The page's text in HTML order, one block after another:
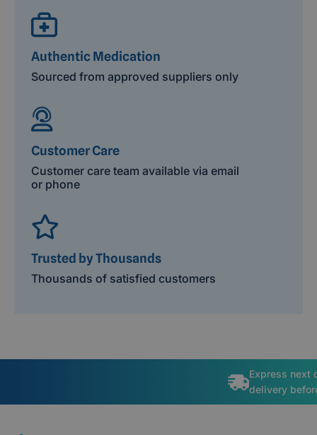
Authentic Medication
Sourced from approved suppliers only
Customer Care
Customer care team available via email
or phone
Trusted by Thousands
Thousands of satisfied customers
Express next
delivery